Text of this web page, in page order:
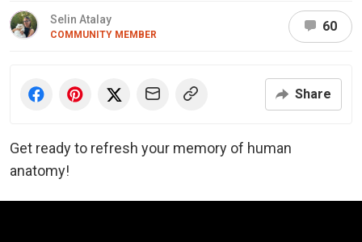
Selin Atalay
COMMUNITY MEMBER
60
Share
Get ready to refresh your memory of human
anatomy!